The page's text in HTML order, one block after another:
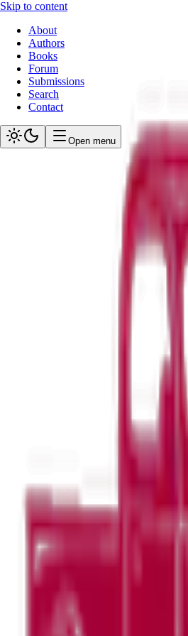
Skip to content
About
Authors
Books
Forum
Submissions
Search
Contact
Open menu